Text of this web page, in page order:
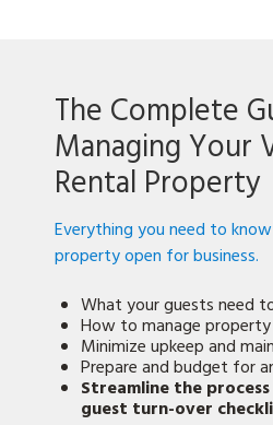
The Complete
Managing Your
Rental Property
Everything you need to
property open for business.
What your guests need
How to manage property
Minimize upkeep and
Prepare and budget for
Streamline the
guest turn-over